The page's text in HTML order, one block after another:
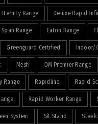
Range Deluxe Rapid
Range Eaton Range
Greenguard Certified Indoor/
Mesh OM Premier Range
Range Rapidline Rapid
Rapid Worker Range
System Sit Stand